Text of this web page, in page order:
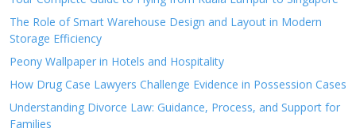
The Role of Smart Warehouse Design and Layout in Modern
Storage Efficiency
Peony Wallpaper in Hotels and Hospitality
How Drug Case Lawyers Challenge Evidence in Possession Cases
Understanding Divorce Law: Guidance, Process, and Support for
Families